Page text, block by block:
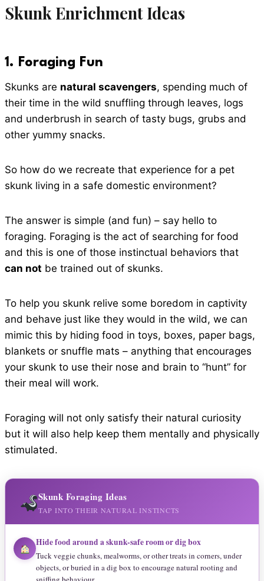
Skunk Enrichment Ideas
1. Foraging Fun
Skunks are natural scavengers, spending much of
their time in the wild snuffling through leaves, logs
and underbrush in search of tasty bugs, grubs and
other yummy snacks.
So how do we recreate that experience for a pet
skunk living in a safe domestic environment?
The answer is simple (and fun) – say hello to
foraging. Foraging is the act of searching for food
and this is one of those instinctual behaviors that
can not be trained out of skunks.
To help you skunk relive some boredom in captivity
and behave just like they would in the wild, we can
mimic this by hiding food in toys, boxes, paper bags,
blankets or snuffle mats – anything that encourages
your skunk to use their nose and brain to “hunt” for
their meal will work.
Foraging will not only satisfy their natural curiosity
but it will also help keep them mentally and physically
stimulated.
Skunk Foraging Ideas
TAP INTO THEIR NATURAL INSTINCTS
Hide food around a skunk-safe room or dig box
Tuck veggie chunks, mealworms, or other treats in corners, under
objects, or buried in a dig box to encourage natural rooting and